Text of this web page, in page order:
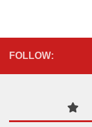
FOLLOW: